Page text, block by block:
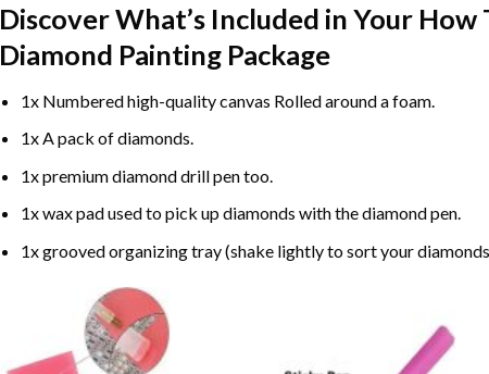
Discover What’s Included in Your How
Diamond PaintingPackage
1x Numbered high-quality canvas Rolled around a foam.
1x A pack of diamonds.
1x premium diamond drill pen too.
1x wax pad used to pick up diamonds with the diamond pen.
1x grooved organizing tray (shake lightly to sort your